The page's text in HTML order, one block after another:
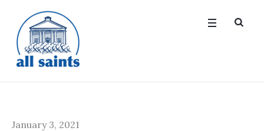
January 3, 2021